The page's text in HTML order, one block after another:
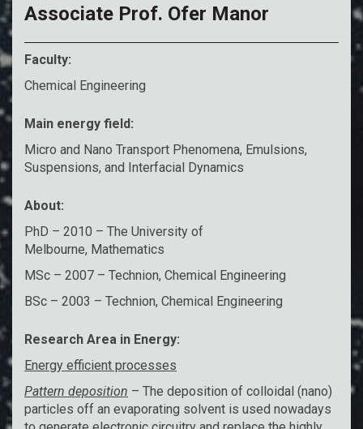
Associate Prof. Ofer Manor
Faculty:
Chemical Engineering
Main energy field:
Micro and Nano Transport Phenomena, Emulsions,
Suspensions, and Interfacial Dynamics
About:
PhD – 2010 – The University of
Melbourne, Mathematics
MSc – 2007 – Technion, Chemical Engineering
BSc – 2003 – Technion, Chemical Engineering
Research Area in Energy:
Energy efficient processes
Pattern deposition – The deposition of colloidal (nano)
particles off an evaporating solvent is used nowadays